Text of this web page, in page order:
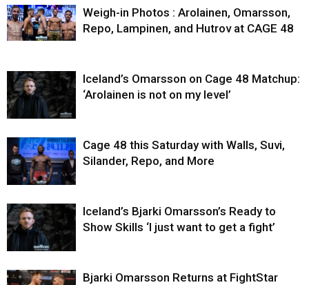
Weigh-in Photos : Arolainen, Omarsson,
Repo, Lampinen, and Hutrov at CAGE 48
Iceland’s Omarsson on Cage 48 Matchup:
‘Arolainen is not on my level’
Cage 48 this Saturday with Walls, Suvi,
Silander, Repo, and More
Iceland’s Bjarki Omarsson’s Ready to
Show Skills ‘I just want to get a fight’
Bjarki Omarsson Returns at FightStar